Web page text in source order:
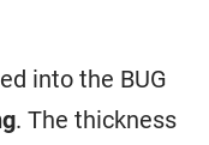
into the BUG
. The thickness